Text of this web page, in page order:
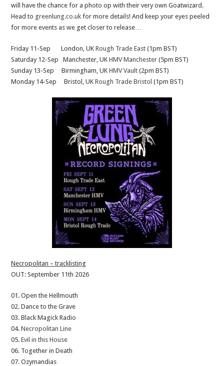
will have the chance for a photo op with their very own Goatwizard.
Head to greenlung.co.uk for more details! And keep your eyes peeled
for more events as we get closer to release…
Friday 11-Sep London, UKRough Trade East (1pm BST)
Saturday 12-Sep Manchester, UKHMV Manchester (5pm BST)
Sunday 13-Sep Birmingham, UKHMV Vault (2pm BST)
Monday 14-Sep Bristol, UKRough Trade Bristol (1pm BST)
Necropolitan – tracklisting
OUT: September 11th 2026
01. Open the Hellmouth
02. Dance to the Grave
03. Black Magick Radio
04.Necropolitan Line
05.Evil in this House
06. Together in Death
07. Ozymandias